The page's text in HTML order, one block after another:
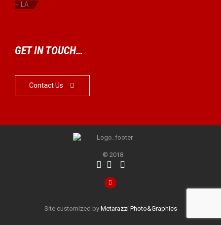
– LA
GET IN TOUCH…
Contact Us 
© 2018
  

Site customized by Metarazzi Photo&Graphics